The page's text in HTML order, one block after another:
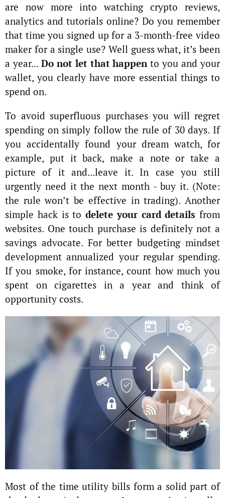
are now more into watching crypto reviews,
analytics and tutorials online? Do you remember
that time you signed up for a 3-month-free video
maker for a single use? Well guess what, it’s been
a year... Do not let that happen to you and your
wallet, you clearly have more essential things to
spend on.
To avoid superfluous purchases you will regret
spending on simply follow the rule of 30 days. If
you accidentally found your dream watch, for
example, put it back, make a note or take a
picture of it and...leave it. In case you still
urgently need it the next month - buy it. (Note:
the rule won’t be effective in trading). Another
simple hack is to delete your card details from
websites. One touch purchase is definitely not a
savings advocate. For better budgeting mindset
development annualized your regular spending.
If you smoke, for instance, count how much you
spent on cigarettes in a year and think of
opportunity costs.
Most of the time utility bills form a solid part of